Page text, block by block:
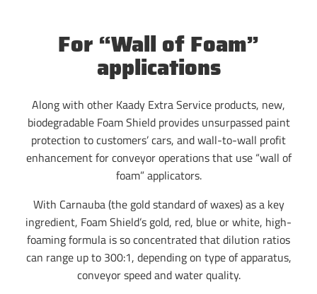
For “Wall of Foam”
applications
Along with other Kaady Extra Service products, new,
biodegradable Foam Shield provides unsurpassed paint
protection to customers’ cars, and wall-to-wall profit
enhancement for conveyor operations that use “wall of
foam” applicators.
With Carnauba (the gold standard of waxes) as a key
ingredient, Foam Shield’s gold, red, blue or white, high-
foaming formula is so concentrated that dilution ratios
can range up to 300:1, depending on type of apparatus,
conveyor speed and water quality.